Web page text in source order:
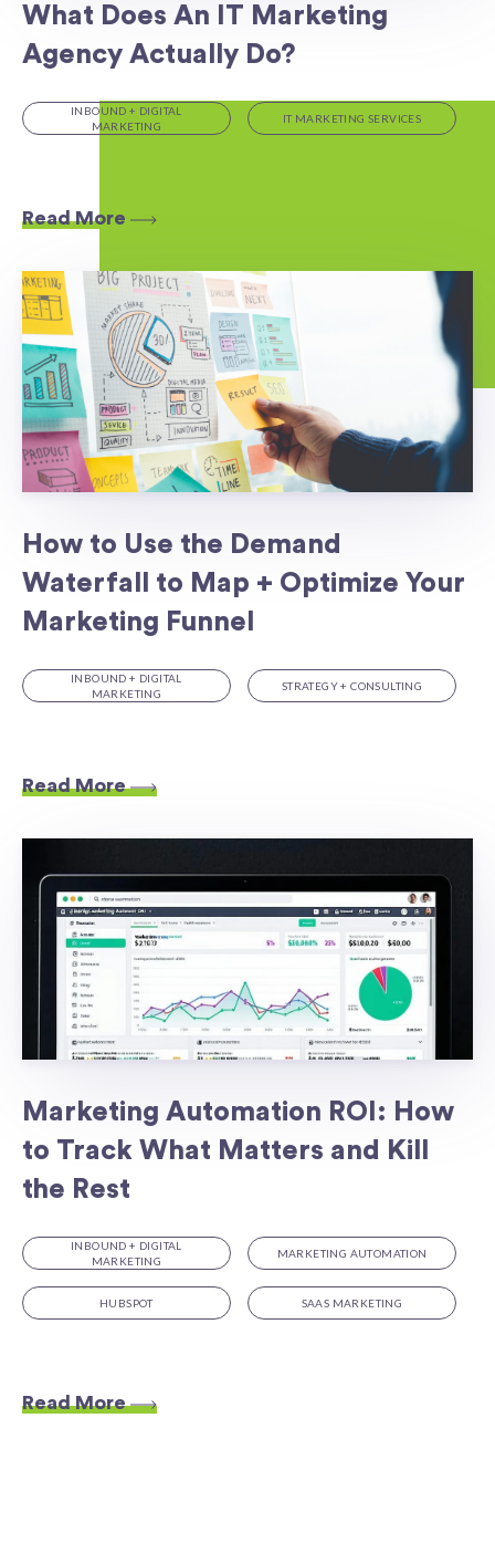
What Does An IT Marketing
Agency Actually Do?
INBOUND + DIGITAL
MARKETING
IT MARKETING SERVICES
Read More
How to Use the Demand
Waterfall to Map + Optimize Your
Marketing Funnel
INBOUND + DIGITAL
MARKETING
STRATEGY + CONSULTING
Read More
Marketing Automation ROI: How
to Track What Matters and Kill
the Rest
INBOUND + DIGITAL
MARKETING
MARKETING AUTOMATION
HUBSPOT SAAS MARKETING
Read More